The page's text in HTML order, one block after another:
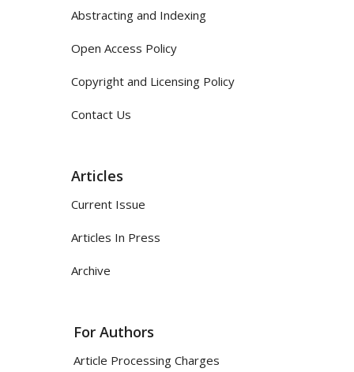
Abstracting and Indexing
Open Access Policy
Copyright and Licensing Policy
Contact Us
Articles
Current Issue
Articles In Press
Archive
For Authors
Article Processing Charges